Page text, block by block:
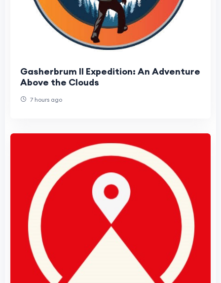
Gasherbrum II Expedition: An Adventure
Above the Clouds
7 hours ago